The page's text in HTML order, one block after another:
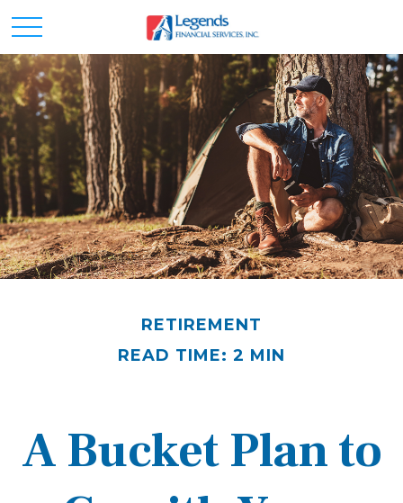
RETIREMENT
READ TIME: 2 MIN
A Bucket Plan to